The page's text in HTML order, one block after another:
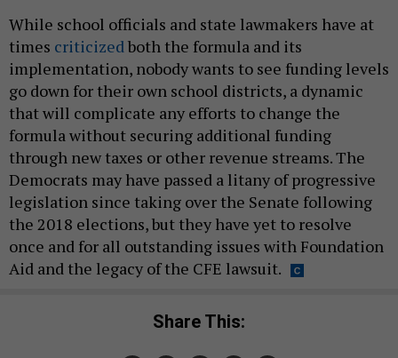
While school officials and state lawmakers have at
times criticizedboth the formula and its
implementation, nobody wants to see funding levels
go down for their own school districts, a dynamic
that will complicate any efforts to change the
formula without securing additional funding
through new taxes or other revenue streams. The
Democrats may have passed a litany of progressive
legislation since taking over the Senate following
the 2018 elections, but they have yet to resolve
once and for all outstanding issues with Foundation
Aid and the legacy of the CFE lawsuit.
Share This: